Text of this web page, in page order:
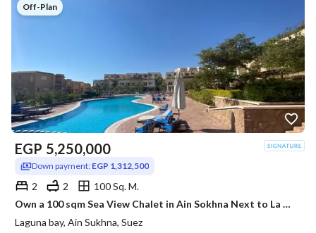
Off-Plan
EGP 5,250,000
Down payment: EGP 1,312,500
2 2
100 Sq. M.
Own a 100 sqm Sea View Chalet in Ain Sokhna Next to La Vista with a Limited-Time 30% Discount – Fully Finished, Only 25% Down Payment, and Flexible In
Laguna bay, Ain Sukhna, Suez